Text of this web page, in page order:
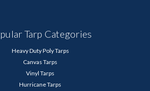
Tarp Categories
Heavy Duty Poly Tarps
Canvas Tarps
Vinyl Tarps
Hurricane Tarps